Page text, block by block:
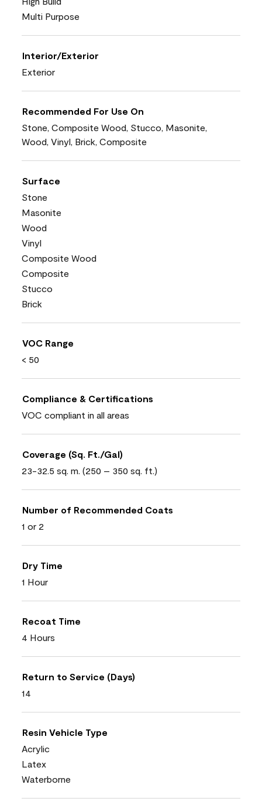
Multi Purpose
Interior/Exterior
Exterior
Recommended For Use On
Stone, Composite Wood, Stucco, Masonite,
Wood, Vinyl, Brick, Composite
Surface
Stone
Masonite
Wood
Vinyl
Composite Wood
Composite
Stucco
Brick
VOC Range
< 50
Compliance & Certifications
VOC compliant in all areas
Coverage (Sq. Ft./Gal)
23-32.5 sq. m. (250 – 350 sq. ft.)
Number of Recommended Coats
1 or 2
Dry Time
1 Hour
Recoat Time
4 Hours
Return to Service (Days)
14
Resin Vehicle Type
Acrylic
Latex
Waterborne